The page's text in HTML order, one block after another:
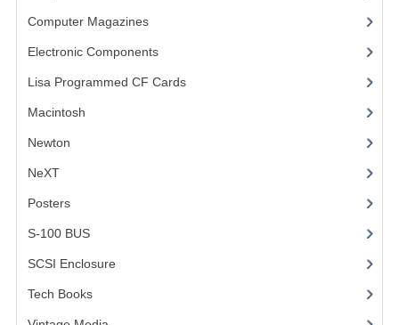
Computer Magazines(13)
Electronic Components(3)
Lisa Programmed CF Cards(1)
Macintosh
Newton
NeXT
Posters(1)
S-100 BUS(1)
SCSI Enclosure
Tech Books(12)